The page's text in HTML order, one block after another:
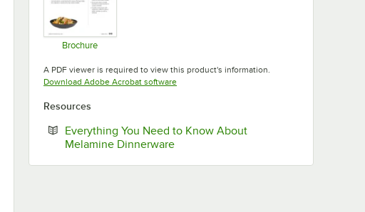
Brochure
A PDF viewer is required to view this product's information.
Download Adobe Acrobat softwareOpens in new tab
Resources
Everything You Need to Know About
Melamine DinnerwareOpens in new tab